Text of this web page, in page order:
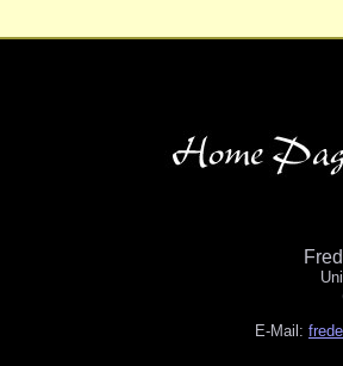
E-Mail: